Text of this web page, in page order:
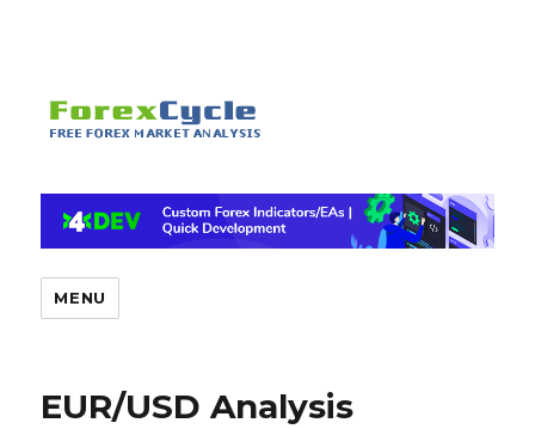
MENU
EUR/USD Analysis